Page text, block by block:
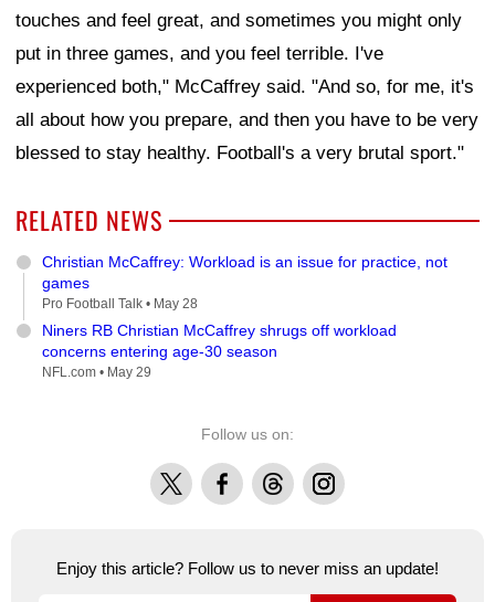
touches and feel great, and sometimes you might only
put in three games, and you feel terrible. I've
experienced both," McCaffrey said. "And so, for me, it's
all about how you prepare, and then you have to be very
blessed to stay healthy. Football's a very brutal sport."
RELATED NEWS
Christian McCaffrey: Workload is an issue for practice, not
games
Pro Football Talk • May 28
Niners RB Christian McCaffrey shrugs off workload
concerns entering age-30 season
NFL.com • May 29
Follow us on:
X FacebookThreadsInstagram
Enjoy this article? Follow us to never miss an update!